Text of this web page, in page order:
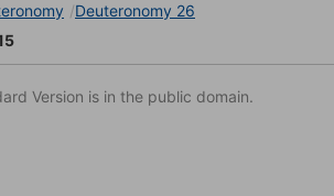
Deuteronomy 26
Version is in the public domain.